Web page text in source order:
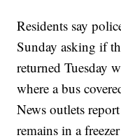
Residents say
Sunday asking if
returned Tuesday
where a bus
News outlets
remains in a